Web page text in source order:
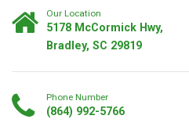
Our Location
5178 McCormick Hwy,
Bradley, SC 29819
Phone Number
(864) 992-5766